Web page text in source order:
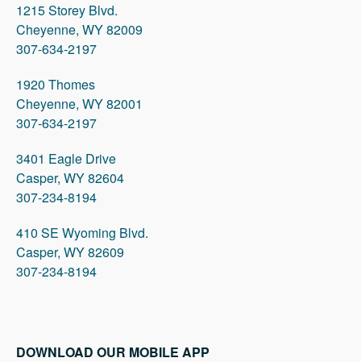
1215 Storey Blvd.
Cheyenne, WY 82009
307-634-2197
1920 Thomes
Cheyenne, WY 82001
307-634-2197
3401 Eagle Drive
Casper, WY 82604
307-234-8194
410 SE Wyoming Blvd.
Casper, WY 82609
307-234-8194
DOWNLOAD OUR MOBILE APP